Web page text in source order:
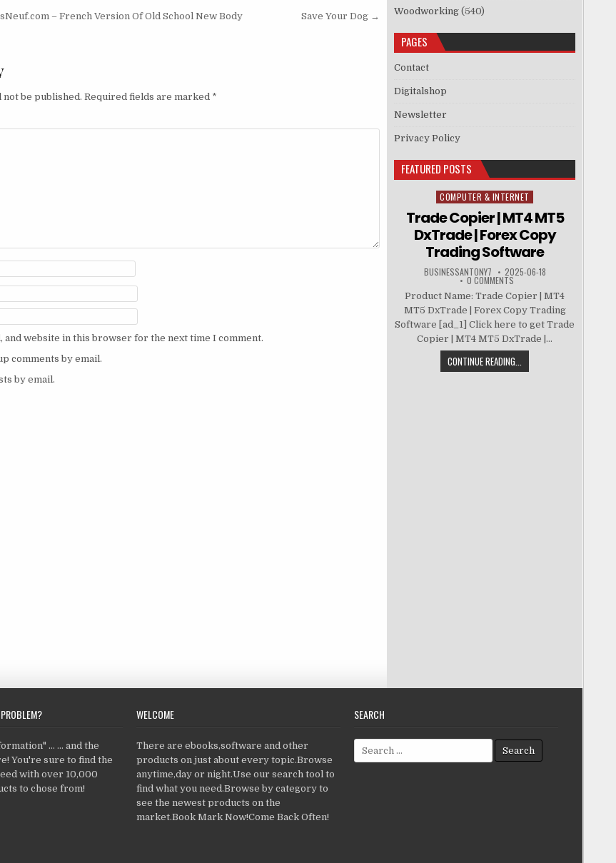
– French Version Of Old School New Body Save Your Dog →
be published. Required fields are marked *
and website in this browser for the next time I comment.
comments by email.
by email.
Woodworking (540)
PAGES
Contact
Digitalshop
Newsletter
Privacy Policy
FEATURED POSTS
Posted in
COMPUTER & INTERNET
Trade Copier | MT4 MT5
DxTrade | Forex Copy
Trading Software
BUSINESSANTONY7 2025-06-18
0 COMMENTS
Product Name: Trade Copier | MT4
MT5 DxTrade | Forex Copy Trading
Software [ad_1] Click here to get Trade
Copier | MT4 MT5 DxTrade |...
CONTINUE READING...
... ... and the
You're sure to find the
with over 10,000
to chose from!
WELCOME
There are ebooks,software and other
products on just about every topic.Browse
anytime,day or night.Use our search tool to
find what you need.Browse by category to
see the newest products on the
market.Book Mark Now!Come Back Often!
SEARCH
Search for: